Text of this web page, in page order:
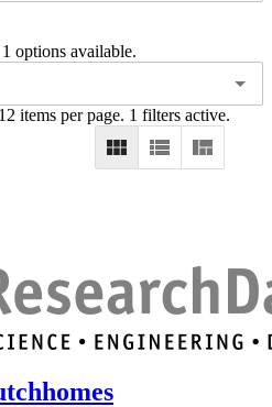
options available.
items per page. 1 filters active.